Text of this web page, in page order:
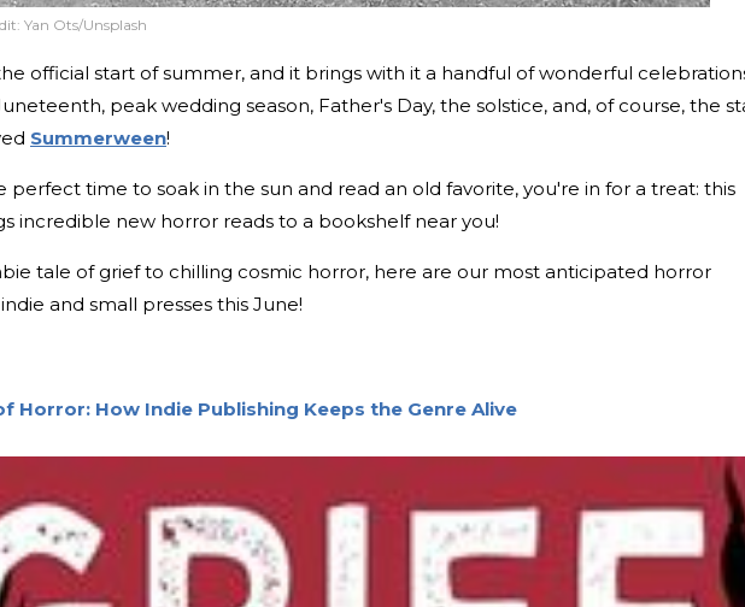
Yan Ots/Unsplash
official start of summer, and it brings with it a handful of wonderful
peak wedding season, Father's Day, the solstice, and, of course, the
Summerween!
perfect time to soak in the sun and read an old favorite, you're in for a treat: this
incredible new horror reads to a bookshelf near you!
tale of grief to chilling cosmic horror, here are our most anticipated horror
and small presses this June!
Horror: How Indie Publishing Keeps the Genre Alive